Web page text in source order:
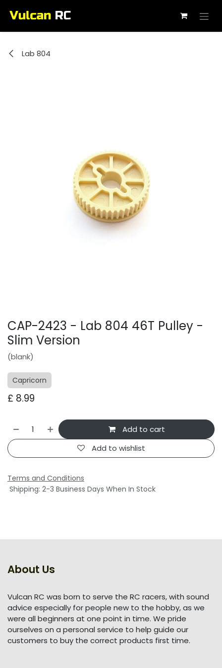
Lab 804
CAP-2423 - Lab 804 46T Pulley -
Slim Version
(blank)
Capricorn
£ 8.99
Add to cart
Add to wishlist
Terms and Conditions
Shipping: 2-3 Business Days When In Stock
About Us
Vulcan RC was born to serve the RC racers, with sound
advice especially for people new to the hobby, as we
were all beginners at one point in time. We pride
ourselves on a personal service to help guide our
customers to buy the correct products first time.